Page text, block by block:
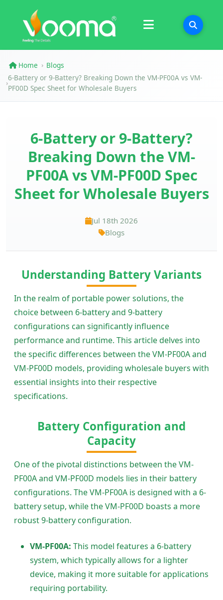
Certifications
Case Study
Home › Blogs
›
6-Battery or 9-Battery? Breaking Down the VM-PF00A vs VM-
PF00D Spec Sheet for Wholesale Buyers
6-Battery or 9-Battery?
Breaking Down the VM-
PF00A vs VM-PF00D Spec
Sheet for Wholesale Buyers
Jul 18th 2026
Blogs
Understanding Battery Variants
In the realm of portable power solutions, the
choice between 6-battery and 9-battery
configurations can significantly influence
performance and runtime. This article delves into
the specific differences between the VM-PF00A and
VM-PF00D models, providing wholesale buyers with
essential insights into their respective
specifications.
Battery Configuration and
Capacity
One of the pivotal distinctions between the VM-
PF00A and VM-PF00D models lies in their battery
configurations. The VM-PF00A is designed with a 6-
battery setup, while the VM-PF00D boasts a more
robust 9-battery configuration.
VM-PF00A: This model features a 6-battery
system, which typically allows for a lighter
device, making it more suitable for applications
requiring portability.